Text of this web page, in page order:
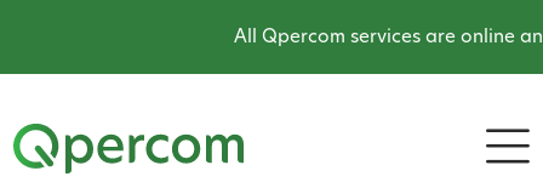
All Qpercom services are online